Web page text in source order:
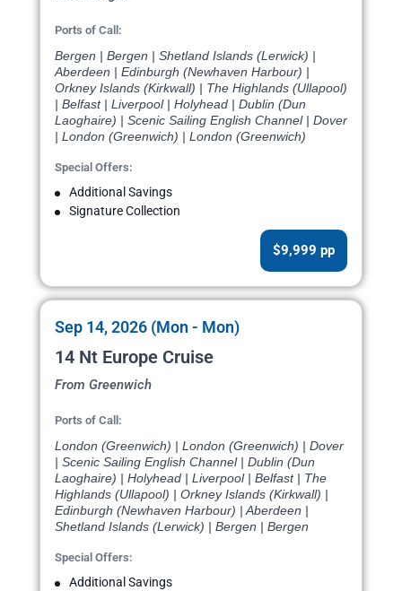
Ports of Call:
Bergen | Bergen | Shetland Islands (Lerwick) |
Aberdeen | Edinburgh (Newhaven Harbour) |
Orkney Islands (Kirkwall) | The Highlands (Ullapool)
| Belfast | Liverpool | Holyhead | Dublin (Dun
Laoghaire) | Scenic Sailing English Channel | Dover
| London (Greenwich) | London (Greenwich)
Special Offers:
Additional Savings
Signature Collection
$9,999 pp
Sep 14, 2026 (Mon - Mon)
14 Nt Europe Cruise
From Greenwich
Ports of Call:
London (Greenwich) | London (Greenwich) | Dover
| Scenic Sailing English Channel | Dublin (Dun
Laoghaire) | Holyhead | Liverpool | Belfast | The
Highlands (Ullapool) | Orkney Islands (Kirkwall) |
Edinburgh (Newhaven Harbour) | Aberdeen |
Shetland Islands (Lerwick) | Bergen | Bergen
Special Offers:
Additional Savings